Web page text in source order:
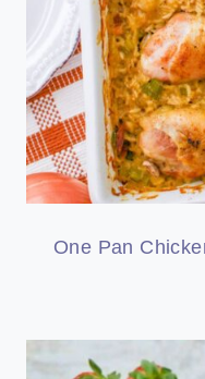
One Pan